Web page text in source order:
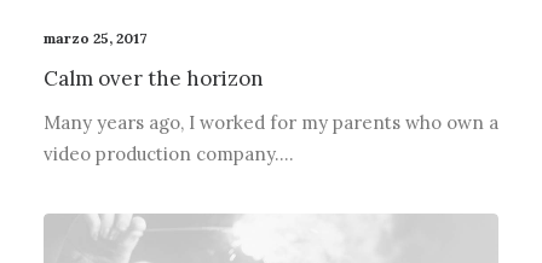
marzo 25, 2017
Calm over the horizon
Many years ago, I worked for my parents who own a
video production company.…